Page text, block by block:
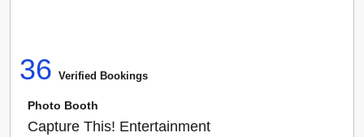
36 Verified Bookings
Photo Booth
Capture This! Entertainment